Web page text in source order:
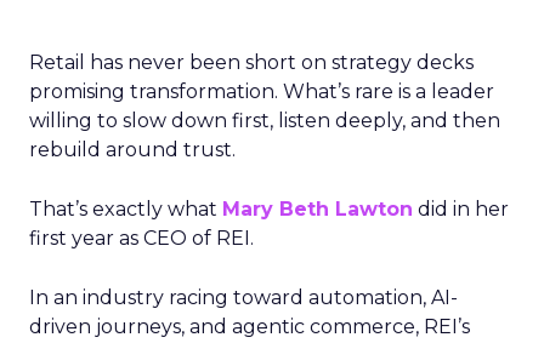
Retail has never been short on strategy decks
promising transformation. What’s rare is a leader
willing to slow down first, listen deeply, and then
rebuild around trust.
That’s exactly what Mary Beth Lawton did in her
first year as CEO of REI.
In an industry racing toward automation, AI-
driven journeys, and agentic commerce, REI’s